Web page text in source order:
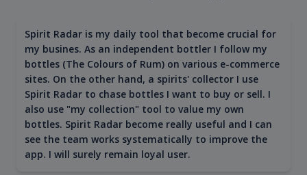
Spirit Radar is my daily tool that become crucial for
my busines. As an independent bottler I follow my
bottles (The Colours of Rum) on various e-commerce
sites. On the other hand, a spirits' collector I use
Spirit Radar to chase bottles I want to buy or sell. I
also use "my collection" tool to value my own
bottles. Spirit Radar become really useful and I can
see the team works systematically to improve the
app. I will surely remain loyal user.